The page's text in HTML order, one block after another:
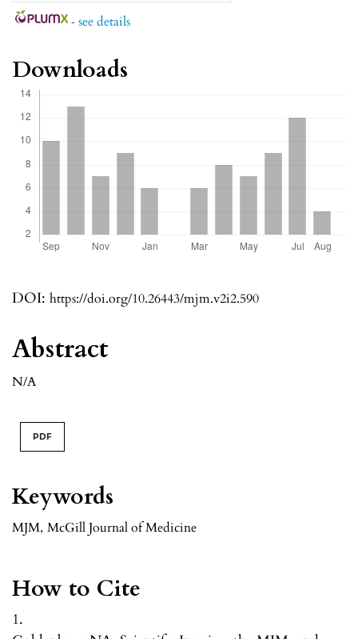
DOI: https://doi.org/10.26443/mjm.v2i2.590
Keywords
MJM, McGill Journal of Medicine
How to Cite
1.
- see details
Abstract
N/A
PDF
Downloads